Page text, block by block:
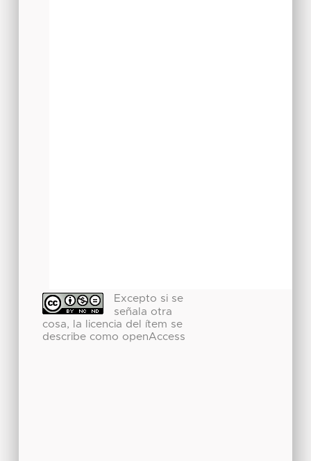
Excepto si se
señala otra
cosa, la licencia del ítem se
describe como openAccess